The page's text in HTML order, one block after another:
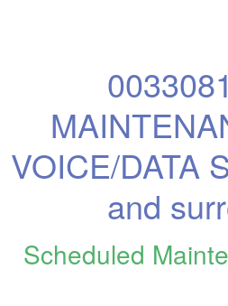
VOICE/DATA
and
Scheduled